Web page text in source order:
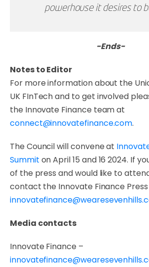
powerhouse it desires to
-Ends-
Notes to Editor
For more information about the
UK FInTech and to get involved
the Innovate Finance team at
connect@innovatefinance.com.
The Council will convene at
Summit on April 15 and 16 2024. If
of the press and would like to
contact the Innovate Finance
Media contacts
Innovate Finance –